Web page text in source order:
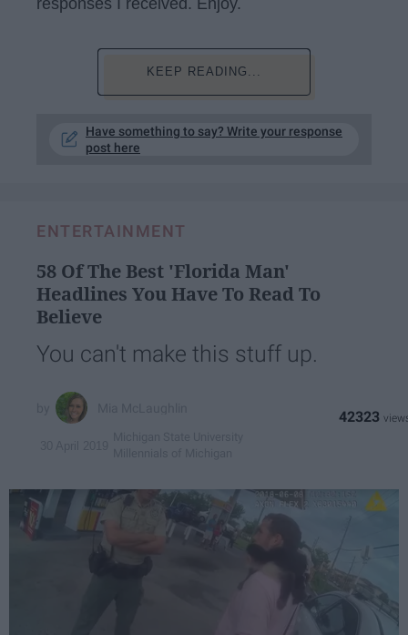
KEEP READING...
Have something to say? Write your response
post here
ENTERTAINMENT
58 Of The Best 'Florida Man'
Headlines You Have To Read To
Believe
You can't make this stuff up.
42323